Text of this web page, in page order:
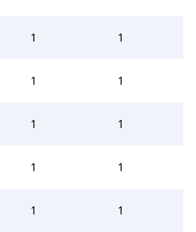
1 1
1 1
1 1
1 1
1 1